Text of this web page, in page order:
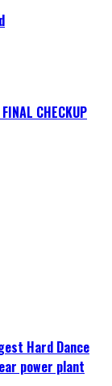
CHECKUP
Hard Dance
power plant